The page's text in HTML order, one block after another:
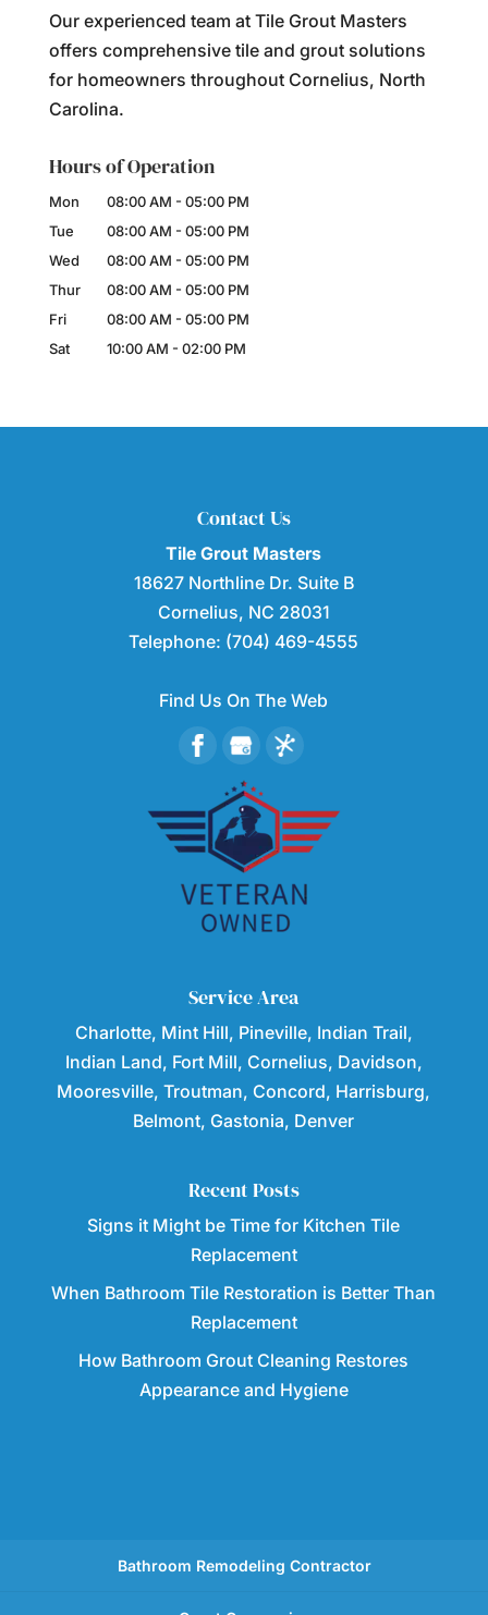
Our experienced team at Tile Grout Masters
offers comprehensive tile and grout solutions
for homeowners throughout Cornelius, North
Carolina.
Hours of Operation
Mon 08:00 AM - 05:00 PM
Tue
08:00 AM - 05:00 PM
Wed
08:00 AM - 05:00 PM
Thur
08:00 AM - 05:00 PM
Fri
08:00 AM - 05:00 PM
Sat
10:00 AM - 02:00 PM
Contact Us
Tile Grout Masters
18627 Northline Dr. Suite B
Cornelius, NC 28031
Telephone: (704) 469-4555
Find Us On The Web
Service Area
Charlotte, Mint Hill, Pineville, Indian Trail,
Indian Land, Fort Mill, Cornelius, Davidson,
Mooresville, Troutman, Concord, Harrisburg,
Belmont, Gastonia, Denver
Recent Posts
Signs it Might be Time for Kitchen Tile
Replacement
When Bathroom Tile Restoration is Better Than
Replacement
How Bathroom Grout Cleaning Restores
Appearance and Hygiene
Bathroom Remodeling Contractor